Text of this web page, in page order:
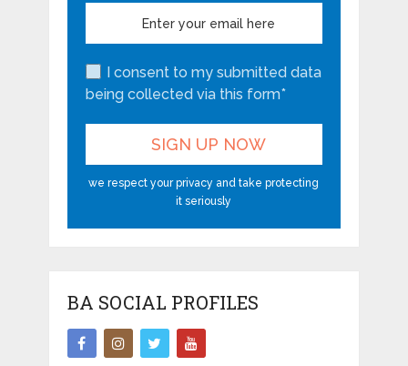
I consent to my submitted data
being collected via this form*
we respect your privacy and take protecting
it seriously
BA SOCIAL PROFILES